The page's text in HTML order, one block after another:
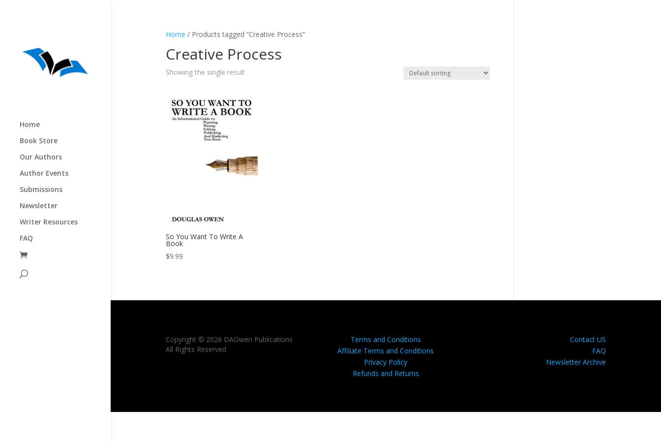
Home
Book Store
Our Authors
Author Events
Submissions
Newsletter
Writer Resources
FAQ
Home / Products tagged “Creative Process”
Creative Process
Showing the single result
So You Want To Write A
Book
$9.99
Copyright © 2026 DAOwen Publications
All Rights Reserved
Terms and Conditions
Affiliate Terms and Conditions
Privacy Policy
Refunds and Returns
Contact US
FAQ
Newsletter Archive